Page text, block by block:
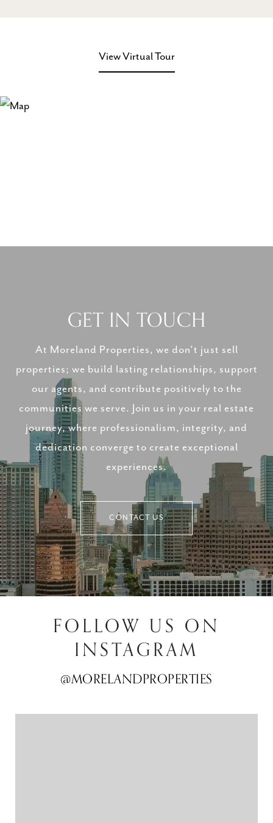
View Virtual Tour
GET IN TOUCH
At Moreland Properties, we don’t just sell
properties; we build lasting relationships, support
our agents, and contribute positively to the
communities we serve. Join us in your real estate
journey, where professionalism, integrity, and
dedication converge to create exceptional
experiences.
CONTACT US
FOLLOW US ON
INSTAGRAM
@MORELANDPROPERTIES
@MORELANDPROPERTIES
@MORELANDPROPERTIES